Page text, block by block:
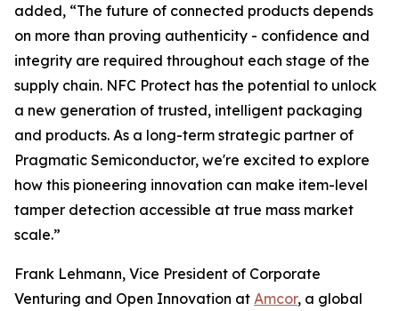
added, “The future of connected products depends
on more than proving authenticity - confidence and
integrity are required throughout each stage of the
supply chain. NFC Protect has the potential to unlock
a new generation of trusted, intelligent packaging
and products. As a long-term strategic partner of
Pragmatic Semiconductor, we're excited to explore
how this pioneering innovation can make item-level
tamper detection accessible at true mass market
scale.”
Frank Lehmann, Vice President of Corporate
Venturing and Open Innovation at Amcor, a global